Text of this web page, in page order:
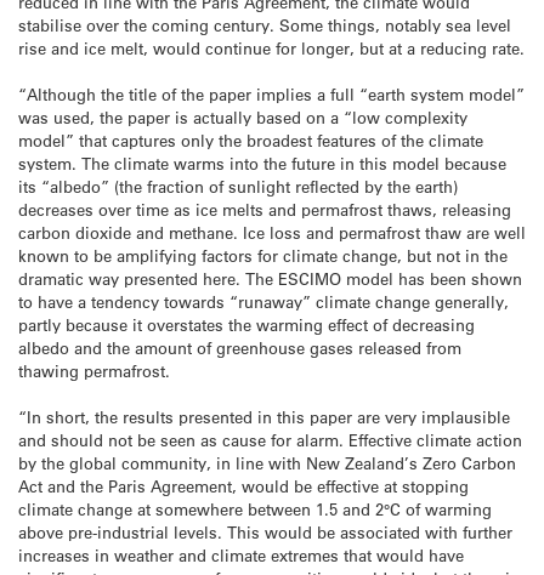
stabilise over the coming century. Some things, notably sea level
rise and ice melt, would continue for longer, but at a reducing rate.
“Although the title of the paper implies a full “earth system model”
was used, the paper is actually based on a “low complexity
model” that captures only the broadest features of the climate
system. The climate warms into the future in this model because
its “albedo” (the fraction of sunlight reflected by the earth)
decreases over time as ice melts and permafrost thaws, releasing
carbon dioxide and methane. Ice loss and permafrost thaw are well
known to be amplifying factors for climate change, but not in the
dramatic way presented here. The ESCIMO model has been shown
to have a tendency towards “runaway” climate change generally,
partly because it overstates the warming effect of decreasing
albedo and the amount of greenhouse gases released from
thawing permafrost.
“In short, the results presented in this paper are very implausible
and should not be seen as cause for alarm. Effective climate action
by the global community, in line with New Zealand’s Zero Carbon
Act and the Paris Agreement, would be effective at stopping
climate change at somewhere between 1.5 and 2°C of warming
above pre-industrial levels. This would be associated with further
increases in weather and climate extremes that would have